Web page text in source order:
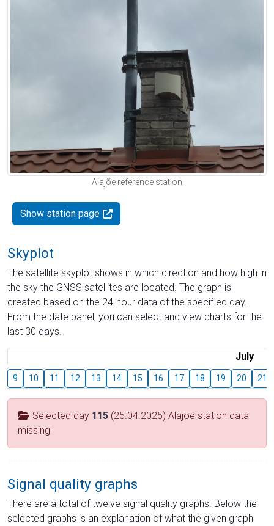
Alajõe reference station
Show station page
Skyplot
The satellite skyplot shows in which direction and how high in
the sky the GNSS satellites are located. The graph is
created based on the 24-hour data of the specified day.
From the date panel, you can select and view charts for the
last 30 days.
July
9 10 11 12 13 14 15 16 17 18 19 20 21
Selected day 115 (25.04.2025) Alajõe station data
missing
Signal quality graphs
There are a total of twelve signal quality graphs. Below the
selected graphs is an explanation of what the given graph